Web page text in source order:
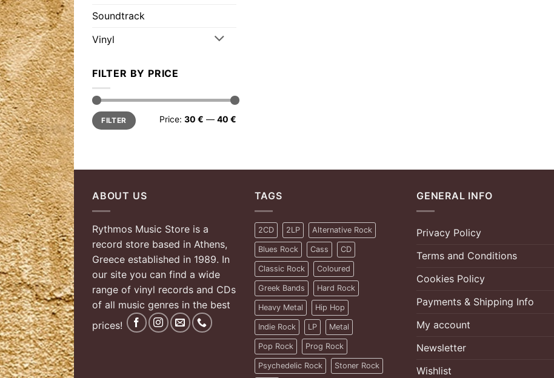
Soundtrack
Vinyl
FILTER BY PRICE
Min
price
Max
priceFILTER Price: 30 € — 40 €
ABOUT US
Rythmos Music Store is a
record store based in Athens,
Greece established in 1989. In
our site you can find a wide
range of vinyl records and CDs
of all music genres in the best
prices!
TAGS
2CD 2LP Alternative Rock
Blues Rock Cass CD
Classic Rock Coloured
Greek Bands Hard Rock
Heavy Metal Hip Hop
Indie Rock LP Metal
Pop Rock Prog Rock
Psychedelic Rock Stoner Rock
GENERAL INFO
Privacy Policy
Terms and Conditions
Cookies Policy
Payments & Shipping Info
My account
Newsletter
Wishlist